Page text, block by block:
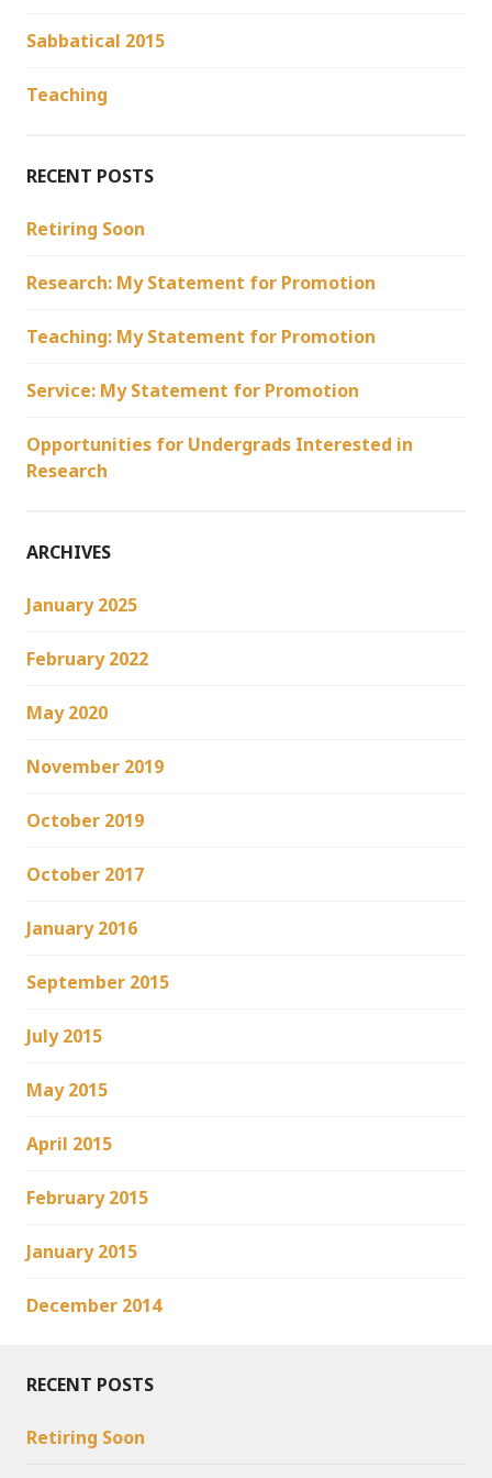
Sabbatical 2015
Teaching
RECENT POSTS
Retiring Soon
Research: My Statement for Promotion
Teaching: My Statement for Promotion
Service: My Statement for Promotion
Opportunities for Undergrads Interested in
Research
ARCHIVES
January 2025
February 2022
May 2020
November 2019
October 2019
October 2017
January 2016
September 2015
July 2015
May 2015
April 2015
February 2015
January 2015
December 2014
RECENT POSTS
Retiring Soon